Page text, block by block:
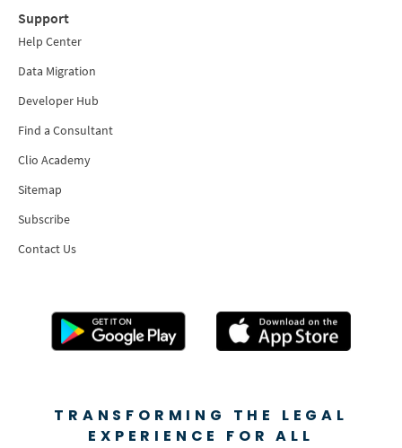
Support
Help Center
Data Migration
Developer Hub
Find a Consultant
Clio Academy
Sitemap
Subscribe
Contact Us
TRANSFORMING THE LEGAL
EXPERIENCE FOR ALL